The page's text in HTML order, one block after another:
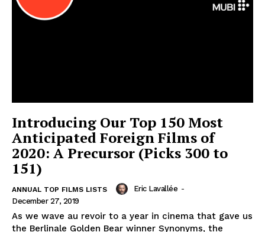
Introducing Our Top 150 Most
Anticipated Foreign Films of
2020: A Precursor (Picks 300 to
151)
ANNUAL TOP FILMS LISTS Eric Lavallée -
December 27, 2019
As we wave au revoir to a year in cinema that gave us
the Berlinale Golden Bear winner Synonyms, the